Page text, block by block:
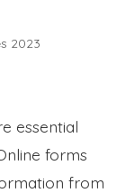
2023
essential
forms
from